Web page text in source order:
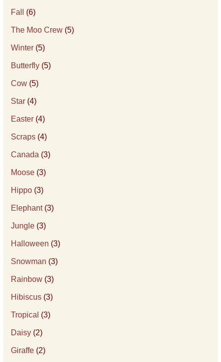
Fall (6)
The Moo Crew (5)
Winter (5)
Butterfly (5)
Cow (5)
Star (4)
Easter (4)
Scraps (4)
Canada (3)
Moose (3)
Hippo (3)
Elephant(3)
Jungle (3)
Halloween (3)
Snowman (3)
Rainbow (3)
Hibiscus (3)
Tropical (3)
Daisy (2)
Giraffe (2)